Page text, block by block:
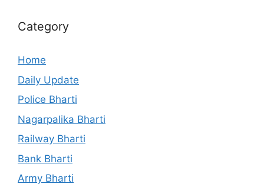
Category
Home
Daily Update
Police Bharti
Nagarpalika Bharti
Railway Bharti
Bank Bharti
Army Bharti